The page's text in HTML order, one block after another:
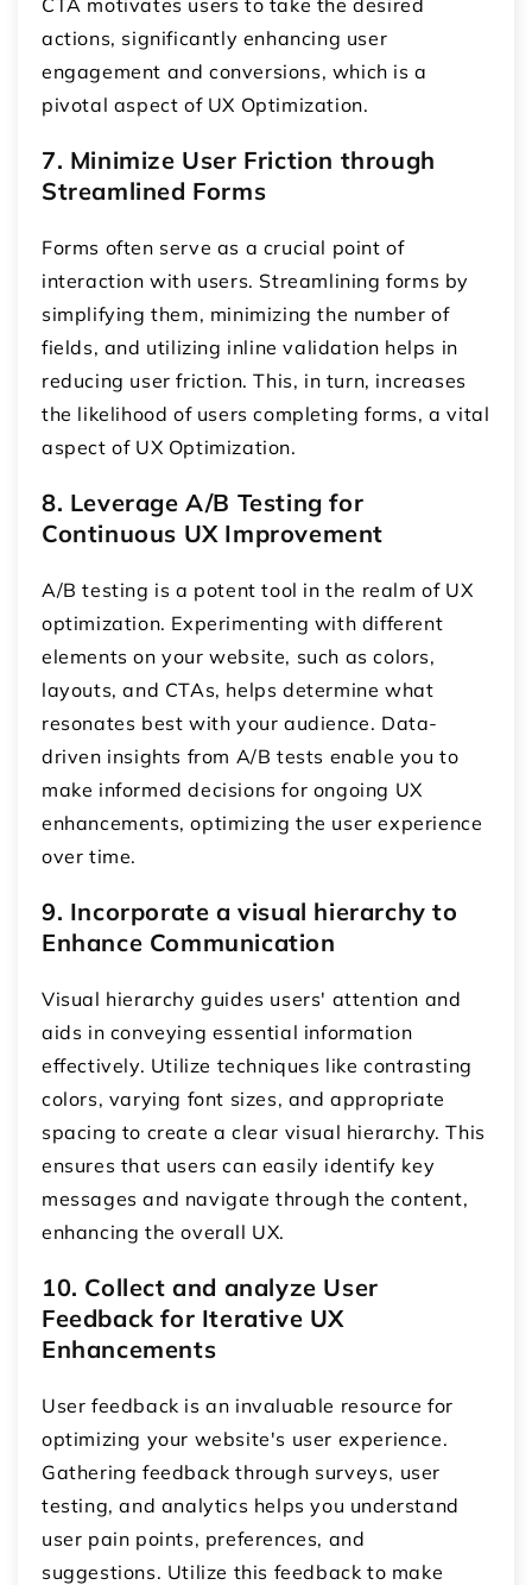
actions, significantly enhancing user
engagement and conversions, which is a
pivotal aspect of UX Optimization.
7. Minimize User Friction through
Streamlined Forms
Forms often serve as a crucial point of
interaction with users. Streamlining forms by
simplifying them, minimizing the number of
fields, and utilizing inline validation helps in
reducing user friction. This, in turn, increases
the likelihood of users completing forms, a vital
aspect of UX Optimization.
8. Leverage A/B Testing for
Continuous UX Improvement
A/B testing is a potent tool in the realm of UX
optimization. Experimenting with different
elements on your website, such as colors,
layouts, and CTAs, helps determine what
resonates best with your audience. Data-
driven insights from A/B tests enable you to
make informed decisions for ongoing UX
enhancements, optimizing the user experience
over time.
9. Incorporate a visual hierarchy to
Enhance Communication
Visual hierarchy guides users' attention and
aids in conveying essential information
effectively. Utilize techniques like contrasting
colors, varying font sizes, and appropriate
spacing to create a clear visual hierarchy. This
ensures that users can easily identify key
messages and navigate through the content,
enhancing the overall UX.
10. Collect and analyze User
Feedback for Iterative UX
Enhancements
User feedback is an invaluable resource for
optimizing your website's user experience.
Gathering feedback through surveys, user
testing, and analytics helps you understand
user pain points, preferences, and
suggestions. Utilize this feedback to make